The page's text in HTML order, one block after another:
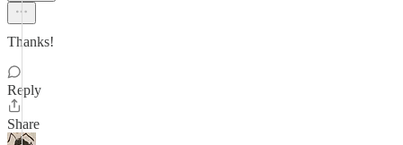
Thanks!
Reply
Share